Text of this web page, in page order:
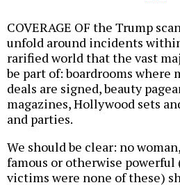
COVERAGE OF the Trump
unfold around incidents
rarified world that the vast
be part of: boardrooms
deals are signed, beauty
magazines, Hollywood sets
and parties.
We should be clear: no
famous or otherwise powerful
victims were none of these)